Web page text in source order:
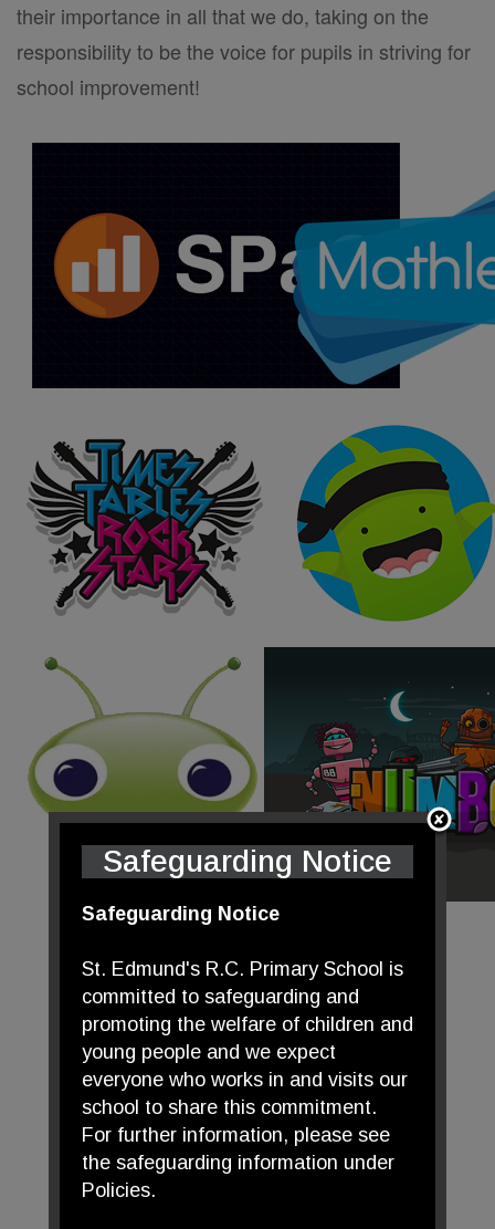
their importance in all that we do, taking on the
responsibility to be the voice for pupils in striving for
school improvement!
Safeguarding Notice
Safeguarding Notice
St. Edmund's R.C. Primary School is
committed to safeguarding and
promoting the welfare of children and
young people and we expect
everyone who works in and visits our
school to share this commitment.
For further information, please see
the safeguarding information under
Policies.